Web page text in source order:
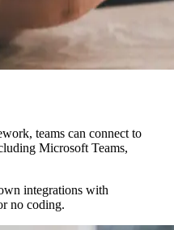
teams can connect to
Microsoft Teams,
integrations with
no coding.